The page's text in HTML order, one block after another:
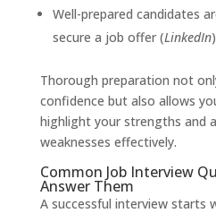
Well-prepared candidates
secure a job offer (LinkedIn
Thorough preparation not
confidence but also allows
highlight your strengths and
weaknesses effectively.
Common Job Interview
Answer Them
A successful interview starts